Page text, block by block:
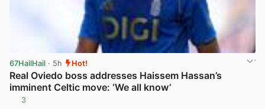
67HailHail · 5h Hot!
Real Oviedo boss addresses Haissem Hassan’s
imminent Celtic move: ‘We all know’
3